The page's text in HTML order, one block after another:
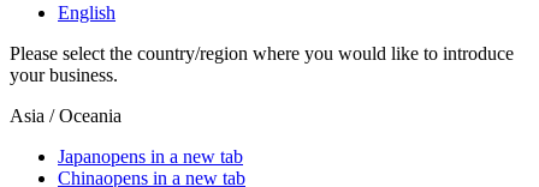
English
Please select the country/region where you would like to introduce
your business.
Asia / Oceania
Japanopens in a new tab
Chinaopens in a new tab